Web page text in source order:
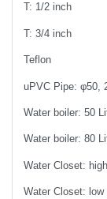
T: 1/2 inch
T: 3/4 inch
Teflon
uPVC Pipe: φ50,
Water boiler: 50
Water boiler: 80
Water Closet:
Water Closet: